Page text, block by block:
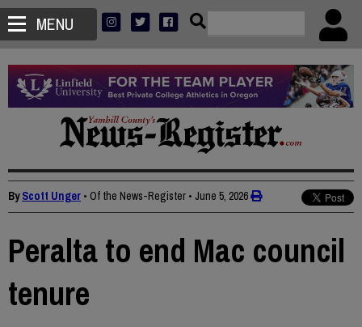
MENU
ByScott Unger • Of the News-Register • June 5, 2026
Peralta to end Mac council
tenure